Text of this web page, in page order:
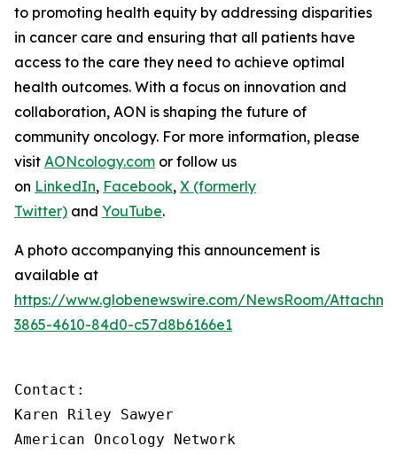
to promoting health equity by addressing disparities
in cancer care and ensuring that all patients have
access to the care they need to achieve optimal
health outcomes. With a focus on innovation and
collaboration, AON is shaping the future of
community oncology. For more information, please
visit AONcology.com or follow us
on LinkedIn, Facebook, X (formerly
Twitter) and YouTube.
A photo accompanying this announcement is
available at
https://www.globenewswire.com/NewsRoom/
3865-4610-84d0-c57d8b6166e1
Contact:
Karen Riley Sawyer
American Oncology Network